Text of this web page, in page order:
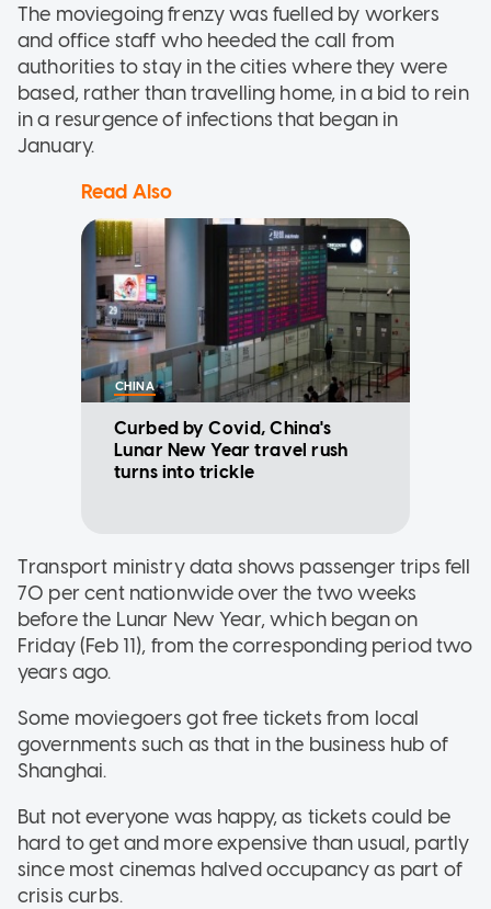
The moviegoing frenzy was fuelled by workers
and office staff who heeded the call from
authorities to stay in the cities where they were
based, rather than travelling home, in a bid to rein
in a resurgence of infections that began in
January.
Read Also
CHINA
Curbed by Covid, China's
Lunar New Year travel rush
turns into trickle
Transport ministry data shows passenger trips fell
70 per cent nationwide over the two weeks
before the Lunar New Year, which began on
Friday (Feb 11), from the corresponding period two
years ago.
Some moviegoers got free tickets from local
governments such as that in the business hub of
Shanghai.
But not everyone was happy, as tickets could be
hard to get and more expensive than usual, partly
since most cinemas halved occupancy as part of
crisis curbs.